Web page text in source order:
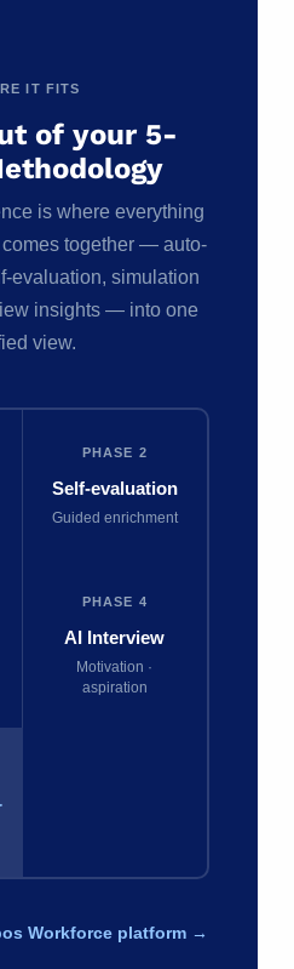
IT FITS
of your 5-
is where everything
together — auto-
evaluation, simulation
insights — into one
view.
PHASE 2
Self-evaluation
Guided enrichment
PHASE 4
AI Interview
Motivation ·
aspiration
Workforce platform →